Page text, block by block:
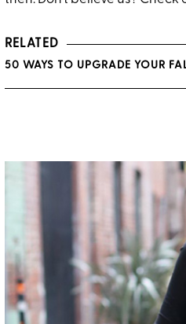
RELATED
50 WAYS TO UPGRADE YOUR